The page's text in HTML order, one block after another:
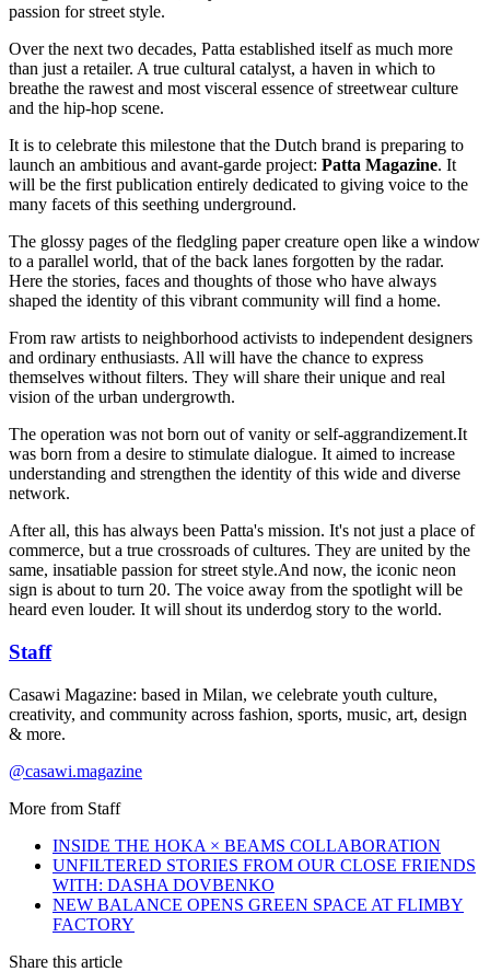
passion for street style.
Over the next two decades, Patta established itself as much more
than just a retailer. A true cultural catalyst, a haven in which to
breathe the rawest and most visceral essence of streetwear culture
and the hip-hop scene.
It is to celebrate this milestone that the Dutch brand is preparing to
launch an ambitious and avant-garde project: Patta Magazine. It
will be the first publication entirely dedicated to giving voice to the
many facets of this seething underground.
The glossy pages of the fledgling paper creature open like a window
to a parallel world, that of the back lanes forgotten by the radar.
Here the stories, faces and thoughts of those who have always
shaped the identity of this vibrant community will find a home.
From raw artists to neighborhood activists to independent designers
and ordinary enthusiasts. All will have the chance to express
themselves without filters. They will share their unique and real
vision of the urban undergrowth.
The operation was not born out of vanity or self-aggrandizement.It
was born from a desire to stimulate dialogue. It aimed to increase
understanding and strengthen the identity of this wide and diverse
network.
After all, this has always been Patta's mission. It's not just a place of
commerce, but a true crossroads of cultures. They are united by the
same, insatiable passion for street style.And now, the iconic neon
sign is about to turn 20. The voice away from the spotlight will be
heard even louder. It will shout its underdog story to the world.
Staff
Casawi Magazine: based in Milan, we celebrate youth culture,
creativity, and community across fashion, sports, music, art, design
& more.
@casawi.magazine
More from Staff
INSIDE THE HOKA × BEAMS COLLABORATION
UNFILTERED STORIES FROM OUR CLOSE FRIENDS
WITH: DASHA DOVBENKO
NEW BALANCE OPENS GREEN SPACE AT FLIMBY
FACTORY
Share this article